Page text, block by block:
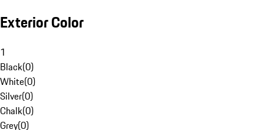
Exterior Color
1
Black(0)
White(0)
Silver(0)
Chalk(0)
Grey(0)